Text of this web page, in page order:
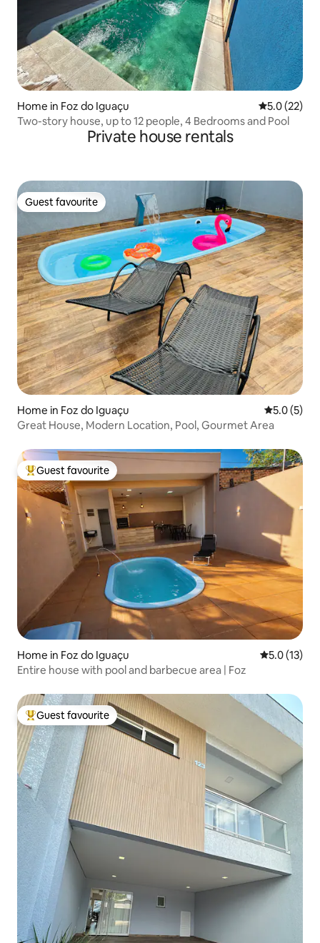
Home in Foz do Iguaçu 5.0 out of 5
5.0 (22)
Two-story house, up to 12 people, 4 Bedrooms and Pool
Private house rentals
Guest favourite
Guest favourite
Home in Foz do Iguaçu 5.0 out of
5.0 (5)
Great House, Modern Location, Pool, Gourmet Area
Top guest favourite
Guest favourite
Home in Foz do Iguaçu 5.0 out of 5
5.0 (13)
Entire house with pool and barbecue area | Foz
Top guest favourite
Guest favourite